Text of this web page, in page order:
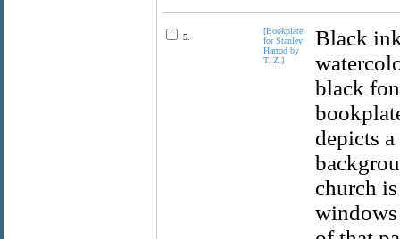
5.
[Bookplate
for Stanley
Harrod by
T. Z.]
Black
black
depicts
church
windows